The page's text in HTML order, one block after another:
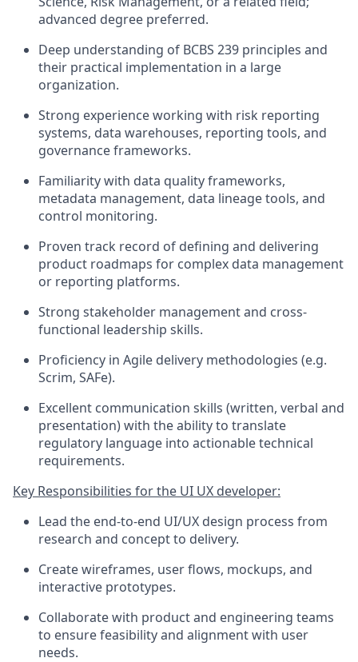
advanced degree preferred.
Deep understanding of BCBS 239 principles and
their practical implementation in a large
organization.
Strong experience working with risk reporting
systems, data warehouses, reporting tools, and
governance frameworks.
Familiarity with data quality frameworks,
metadata management, data lineage tools, and
control monitoring.
Proven track record of defining and delivering
product roadmaps for complex data management
or reporting platforms.
Strong stakeholder management and cross-
functional leadership skills.
Proficiency in Agile delivery methodologies (e.g.
Scrim, SAFe).
Excellent communication skills (written, verbal and
presentation) with the ability to translate
regulatory language into actionable technical
requirements.
Key Responsibilities for the UI UX developer:
Lead the end-to-end UI/UX design process from
research and concept to delivery.
Create wireframes, user flows, mockups, and
interactive prototypes.
Collaborate with product and engineering teams
to ensure feasibility and alignment with user
needs.